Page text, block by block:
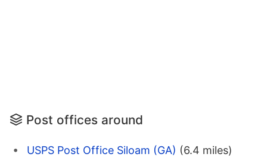
Post offices around
USPS Post Office Siloam (GA) (6.4 miles)